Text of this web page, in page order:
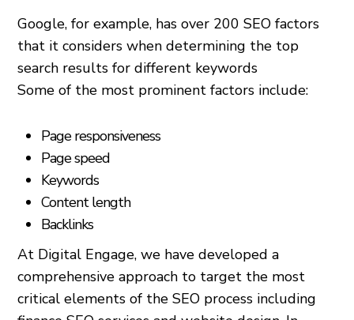
Google, for example, has over 200 SEO factors
that it considers when determining the top
search results for different keywords
Some of the most prominent factors include:
Page responsiveness
Page speed
Keywords
Content length
Backlinks
At Digital Engage, we have developed a
comprehensive approach to target the most
critical elements of the SEO process including